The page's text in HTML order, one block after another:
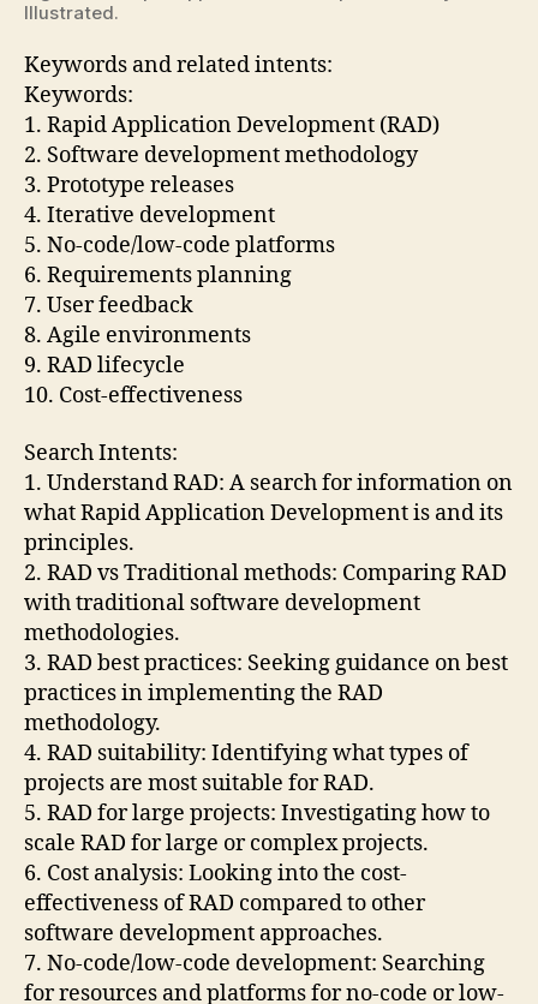
Illustrated.
Keywords and related intents:
Keywords:
1. Rapid Application Development (RAD)
2. Software development methodology
3. Prototype releases
4. Iterative development
5. No-code/low-code platforms
6. Requirements planning
7. User feedback
8. Agile environments
9. RAD lifecycle
10. Cost-effectiveness
Search Intents:
1. Understand RAD: A search for information on
what Rapid Application Development is and its
principles.
2. RAD vs Traditional methods: Comparing RAD
with traditional software development
methodologies.
3. RAD best practices: Seeking guidance on best
practices in implementing the RAD
methodology.
4. RAD suitability: Identifying what types of
projects are most suitable for RAD.
5. RAD for large projects: Investigating how to
scale RAD for large or complex projects.
6. Cost analysis: Looking into the cost-
effectiveness of RAD compared to other
software development approaches.
7. No-code/low-code development: Searching
for resources and platforms for no-code or low-